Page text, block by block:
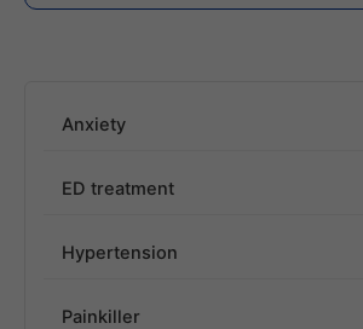
Anxiety
ED treatment
Hypertension
Painkiller